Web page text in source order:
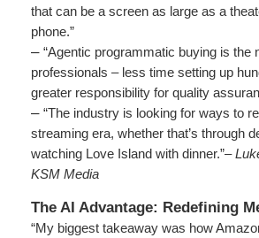
that can be a screen as large as a
phone.”
– “Agentic programmatic buying is
professionals – less time setting up
greater responsibility for quality
– “The industry is looking for ways to
streaming era, whether that’s through
watching Love Island with dinner.”–
KSM Media
The AI Advantage: Redefining
“My biggest takeaway was how